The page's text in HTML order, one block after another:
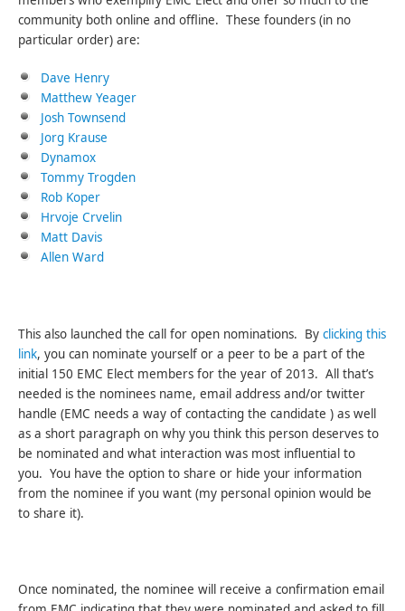
community both online and offline. These founders (in no
particular order) are:
Dave Henry
Matthew Yeager
Josh Townsend
Jorg Krause
Dynamox
Tommy Trogden
Rob Koper
Hrvoje Crvelin
Matt Davis
Allen Ward
This also launched the call for open nominations. Byclicking this
link, you can nominate yourself or a peer to be a part of the
initial 150 EMC Elect members for the year of 2013. All that’s
needed is the nominees name, email address and/or twitter
handle (EMC needs a way of contacting the candidate ) as well
as a short paragraph on why you think this person deserves to
be nominated and what interaction was most influential to
you. You have the option to share or hide your information
from the nominee if you want (my personal opinion would be
to share it).
Once nominated, the nominee will receive a confirmation email